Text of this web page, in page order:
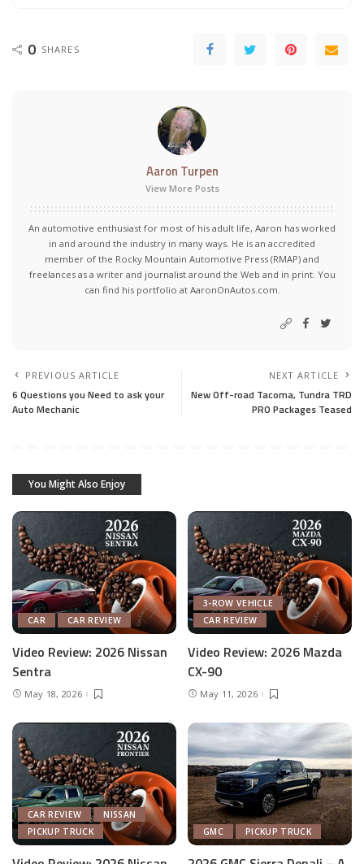
0 SHARES
Aaron Turpen
View More Posts
An automotive enthusiast for most of his adult life, Aaron has worked
in and around the industry in many ways. He is an accredited
member of the Rocky Mountain Automotive Press (RMAP) and
freelances as a writer and journalist around the Web and in print. You
can find his portfolio at AaronOnAutos.com.
PREVIOUS ARTICLE
6 Questions you Need to ask your
Auto Mechanic
NEXT ARTICLE
New Off-road Tacoma, Tundra TRD
PRO Packages Teased
You Might Also Enjoy
CAR CAR REVIEW
Video Review: 2026 Nissan
Sentra
May 18, 2026
3-ROW VEHICLE
CAR REVIEW
Video Review: 2026 Mazda
CX-90
May 11, 2026
CAR REVIEW
NISSAN
PICKUP TRUCK
GMC PICKUP TRUCK